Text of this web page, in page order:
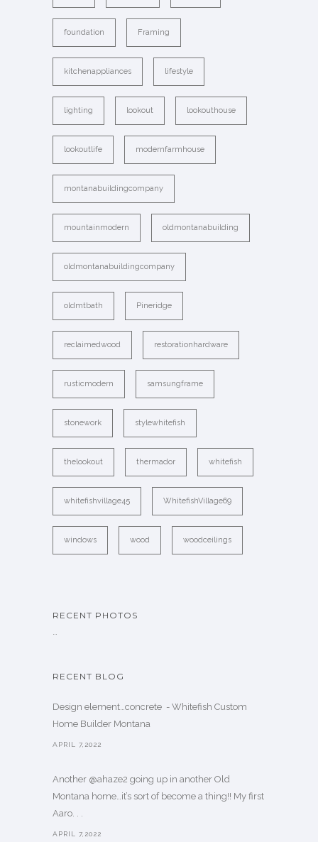
foundation Framing
kitchenappliances lifestyle
lighting lookout lookouthouse
lookoutlife modernfarmhouse
montanabuildingcompany
mountainmodern oldmontanabuilding
oldmontanabuildingcompany
oldmtbath Pineridge
reclaimedwood restorationhardware
rusticmodern samsungframe
stonework stylewhitefish
thelookout thermador whitefish
whitefishvillage45 WhitefishVillage69
windows wood woodceilings
RECENT PHOTOS
…
RECENT BLOG
Design element…concrete ️ - Whitefish Custom
Home Builder Montana
APRIL 7,2022
Another @ahaze2 going up in another Old
Montana home…it’s sort of become a thing!! My first
Aaro. . .
APRIL 7,2022